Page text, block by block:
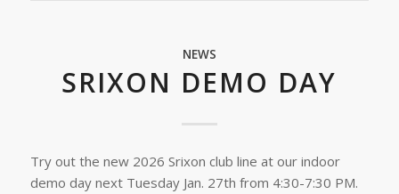
NEWS
SRIXON DEMO DAY
Try out the new 2026 Srixon club line at our indoor
demo day next Tuesday Jan. 27th from 4:30-7:30 PM.